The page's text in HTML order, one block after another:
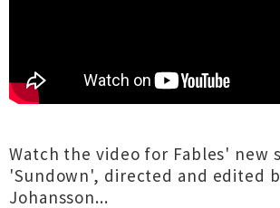
Watch the video for Fables' new
'Sundown', directed and edited
Johansson...